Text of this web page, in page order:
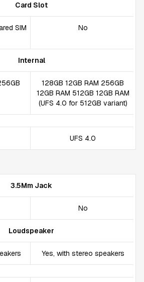
Card Slot
SIM
No
Internal
128GB 12GB RAM 256GB
12GB RAM 512GB 12GB RAM
(UFS 4.0 for 512GB variant)
UFS 4.0
3.5Mm Jack
No
Loudspeaker
Yes, with stereo speakers